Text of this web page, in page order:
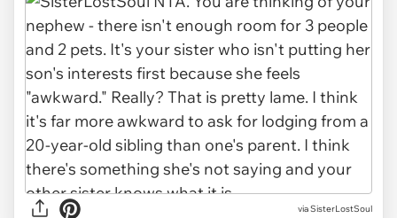
via SisterLostSoul